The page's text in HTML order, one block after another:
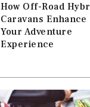
How Off-Road
Caravans Enhance
Your Adventure
Experience